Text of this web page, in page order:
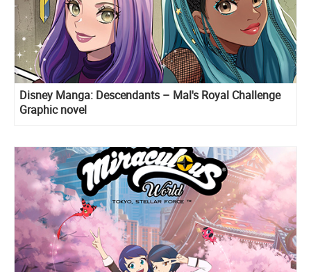
Disney Manga: Descendants – Mal's Royal Challenge
Graphic novel